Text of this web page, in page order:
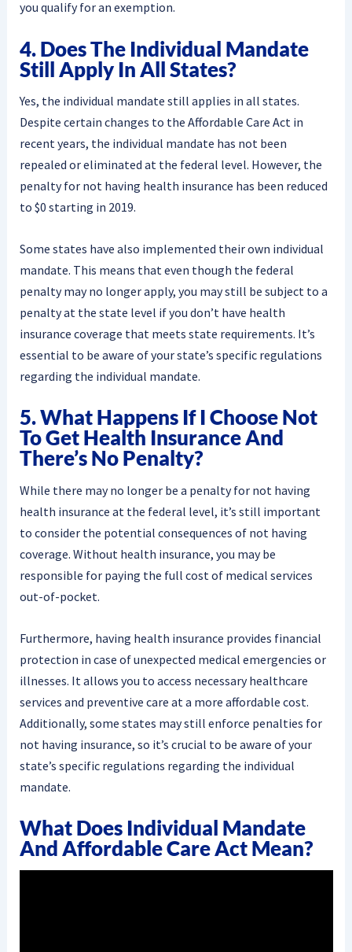
you qualify for an exemption.
4. Does The Individual Mandate
Still Apply In All States?
Yes, the individual mandate still applies in all states.
Despite certain changes to the Affordable Care Act in
recent years, the individual mandate has not been
repealed or eliminated at the federal level. However, the
penalty for not having health insurance has been reduced
to $0 starting in 2019.
Some states have also implemented their own individual
mandate. This means that even though the federal
penalty may no longer apply, you may still be subject to a
penalty at the state level if you don’t have health
insurance coverage that meets state requirements. It’s
essential to be aware of your state’s specific regulations
regarding the individual mandate.
5. What Happens If I Choose Not
To Get Health Insurance And
There’s No Penalty?
While there may no longer be a penalty for not having
health insurance at the federal level, it’s still important
to consider the potential consequences of not having
coverage. Without health insurance, you may be
responsible for paying the full cost of medical services
out-of-pocket.
Furthermore, having health insurance provides financial
protection in case of unexpected medical emergencies or
illnesses. It allows you to access necessary healthcare
services and preventive care at a more affordable cost.
Additionally, some states may still enforce penalties for
not having insurance, so it’s crucial to be aware of your
state’s specific regulations regarding the individual
mandate.
What Does Individual Mandate
And Affordable Care Act Mean?